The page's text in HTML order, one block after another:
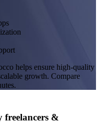
helps ensure high-quality
growth. Compare
freelancers &